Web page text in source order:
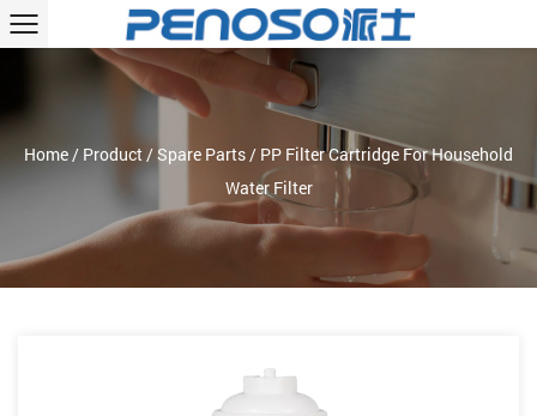
Home/ Product/Spare Parts/ PP Filter Cartridge For Household
Water Filter